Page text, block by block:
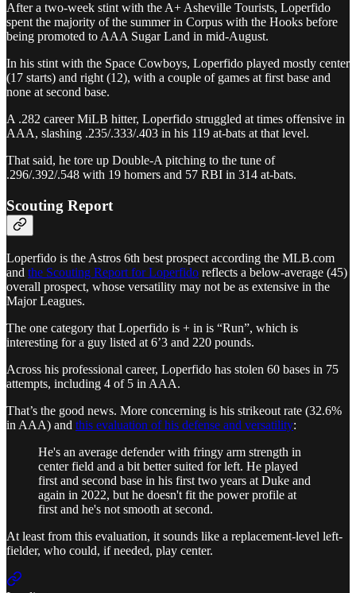
After a two-week stint with the A+ Asheville Tourists, Loperfido
spent the majority of the summer in Corpus with the Hooks before
being promoted to AAA Sugar Land in mid-August.
In his stint with the Space Cowboys, Loperfido played mostly center
(17 starts) and right (12), with a couple of games at first base and
none at second base.
A .282 career MiLB hitter, Loperfido struggled at times offensive in
AAA, slashing .235/.333/.403 in his 119 at-bats at that level.
That said, he tore up Double-A pitching to the tune of
.296/.392/.548 with 19 homers and 57 RBI in 314 at-bats.
Scouting Report
Loperfido is the Astros 6th best prospect according the MLB.com
and the Scouting Report for Loperfido reflects a below-average (45)
overall prospect, whose versatility may not be as extensive in the
Major Leagues.
The one category that Loperfido is + in is “Run”, which is
interesting for a guy listed at 6’3 and 220 pounds.
Across his professional career, Loperfido has stolen 60 bases in 75
attempts, including 4 of 5 in AAA.
That’s the good news. More concerning is his strikeout rate (32.6%
in AAA) and this evaluation of his defense and versatility:
He's an average defender with fringy arm strength in
center field and a bit better suited for left. He played
first and second base in his first two years at Duke and
again in 2022, but he doesn't fit the power profile at
first and he's not smooth at second.
At least from this evaluation, it sounds like a replacement-level left-
fielder, who could, if needed, play center.